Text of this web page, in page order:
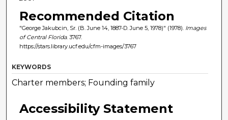
Recommended Citation
"George Jakubcin, Sr. (B. June 14, 1887-D. June 5, 1978)" (1978). Images
of Central Florida. 3767.
https://stars.library.ucf.edu/cfm-images/3767
KEYWORDS
Charter members; Founding family
Accessibility Statement